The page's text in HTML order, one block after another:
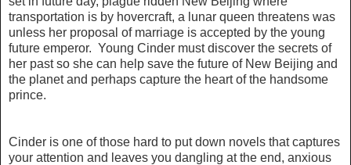
transportation is by hovercraft, a lunar queen threatens was
unless her proposal of marriage is accepted by the young
future emperor. Young Cinder must discover the secrets of
her past so she can help save the future of New Beijing and
the planet and perhaps capture the heart of the handsome
prince.
Cinder is one of those hard to put down novels that captures
your attention and leaves you dangling at the end, anxious